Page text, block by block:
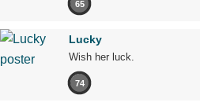
65
Lucky
Wish her luck.
74